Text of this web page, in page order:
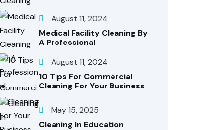
August 11, 2024
Medical Facility Cleaning By
A Professional
August 11, 2024
10 Tips For Commercial
Cleaning For Your Business
May 15, 2025
Cleaning In Education